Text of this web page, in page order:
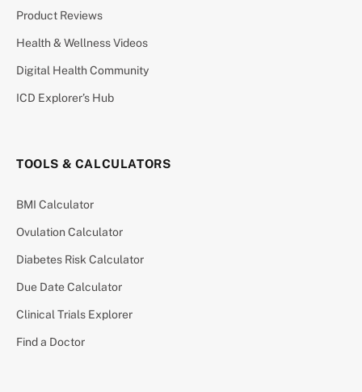
Product Reviews
Health & Wellness Videos
Digital Health Community
ICD Explorer’s Hub
TOOLS & CALCULATORS
BMI Calculator
Ovulation Calculator
Diabetes Risk Calculator
Due Date Calculator
Clinical Trials Explorer
Find a Doctor